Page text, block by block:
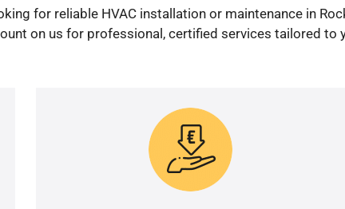
for reliable HVAC installation or maintenance in
on us for professional, certified services tailored to